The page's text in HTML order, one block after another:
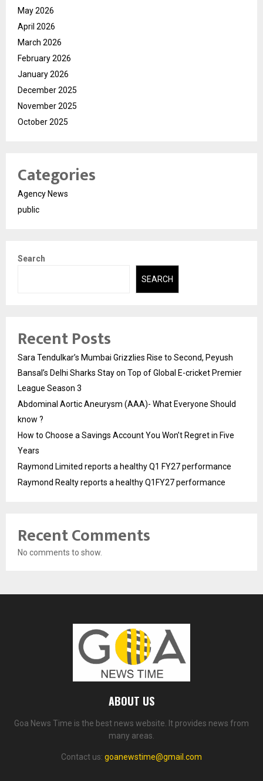
May 2026
April 2026
March 2026
February 2026
January 2026
December 2025
November 2025
October 2025
Categories
Agency News
public
Search
SEARCH
Recent Posts
Sara Tendulkar’s Mumbai Grizzlies Rise to Second, Peyush
Bansal’s Delhi Sharks Stay on Top of Global E-cricket Premier
League Season 3
Abdominal Aortic Aneurysm (AAA)- What Everyone Should
know ?
How to Choose a Savings Account You Won’t Regret in Five
Years
Raymond Limited reports a healthy Q1 FY27 performance
Raymond Realty reports a healthy Q1FY27 performance
Recent Comments
No comments to show.
ABOUT US
Goa News Time is the best news website. It provides news from
many areas.
Contact us: goanewstime@gmail.com